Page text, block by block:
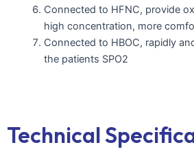
Connected to HFNC, provide
high concentration, more
Connected to HBOC, rapidly
the patients SPO2
Technical